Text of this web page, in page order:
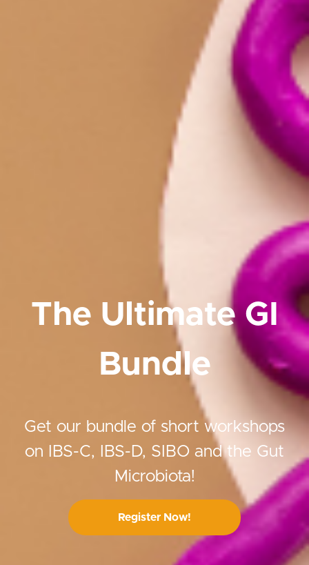
The Ultimate GI
Bundle
Get our bundle of short workshops
on IBS-C, IBS-D, SIBO and the Gut
Microbiota!
Register Now!